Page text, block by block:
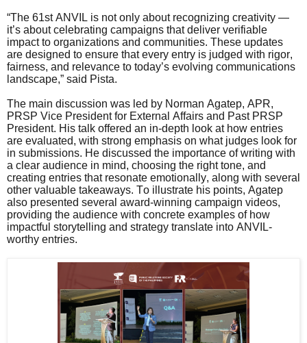
“The 61st ANVIL is not only about recognizing creativity —
it’s about celebrating campaigns that deliver verifiable
impact to organizations and communities. These updates
are designed to ensure that every entry is judged with rigor,
fairness, and relevance to today’s evolving communications
landscape,” said Pista.
The main discussion was led by Norman Agatep, APR,
PRSP Vice President for External Affairs and Past PRSP
President. His talk offered an in-depth look at how entries
are evaluated, with strong emphasis on what judges look for
in submissions. He discussed the importance of writing with
a clear audience in mind, choosing the right tone, and
creating entries that resonate emotionally, along with several
other valuable takeaways. To illustrate his points, Agatep
also presented several award-winning campaign videos,
providing the audience with concrete examples of how
impactful storytelling and strategy translate into ANVIL-
worthy entries.